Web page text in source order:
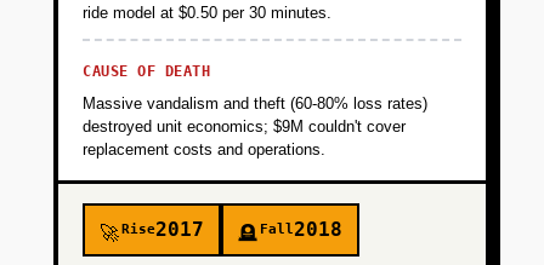
ride model at $0.50 per 30 minutes.
CAUSE OF DEATH
Massive vandalism and theft (60-80% loss rates)
destroyed unit economics; $9M couldn't cover
replacement costs and operations.
🚀Rise2017 🪦 Fall2018